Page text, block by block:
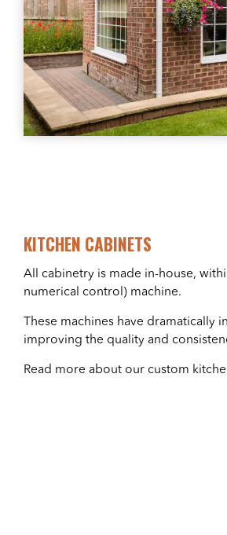
KITCHEN CABINETS
All cabinetry is made in-house,
numerical control) machine.
These machines have
improving the quality and
Read more about our custom